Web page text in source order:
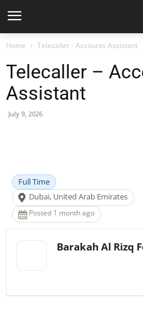
Home Telecaller - Accounts Assistant
Telecaller –
Assistant
July 9, 2026
Full Time
Dubai, United Arab Emirates
Posted 1 month ago
Barakah Al Rizq